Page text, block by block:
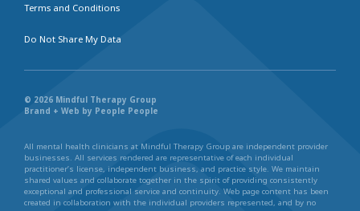
Terms and Conditions
Do Not Share My Data
© 2026 Mindful Therapy Group
Brand + Web by People People
All mental health clinicians at Mindful Therapy Group are independent provider
businesses. All services rendered are representative of each individual
practitioner’s license, independent business, and practice style. We maintain
shared values and collaborate together in the spirit of providing consistently
exceptional and professional service and continuity. Web page content has been
created in collaboration with the individual providers represented, and by no